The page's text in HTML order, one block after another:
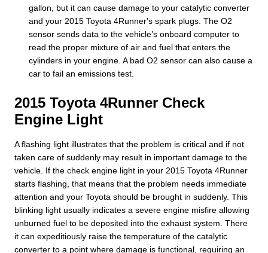
gallon, but it can cause damage to your catalytic converter
and your 2015 Toyota 4Runner's spark plugs. The O2
sensor sends data to the vehicle’s onboard computer to
read the proper mixture of air and fuel that enters the
cylinders in your engine. A bad O2 sensor can also cause a
car to fail an emissions test.
2015 Toyota 4Runner Check
Engine Light
A flashing light illustrates that the problem is critical and if not
taken care of suddenly may result in important damage to the
vehicle. If the check engine light in your 2015 Toyota 4Runner
starts flashing, that means that the problem needs immediate
attention and your Toyota should be brought in suddenly. This
blinking light usually indicates a severe engine misfire allowing
unburned fuel to be deposited into the exhaust system. There
it can expeditiously raise the temperature of the catalytic
converter to a point where damage is functional, requiring an